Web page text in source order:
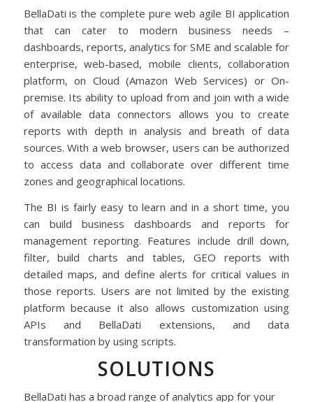
BellaDati is the complete pure web agile BI application
that can cater to modern business needs –
dashboards, reports, analytics for SME and scalable for
enterprise, web-based, mobile clients, collaboration
platform, on Cloud (Amazon Web Services) or On-
premise. Its ability to upload from and join with a wide
of available data connectors allows you to create
reports with depth in analysis and breath of data
sources. With a web browser, users can be authorized
to access data and collaborate over different time
zones and geographical locations.
The BI is fairly easy to learn and in a short time, you
can build business dashboards and reports for
management reporting. Features include drill down,
filter, build charts and tables, GEO reports with
detailed maps, and define alerts for critical values in
those reports. Users are not limited by the existing
platform because it also allows customization using
APIs and BellaDati extensions, and data
transformation by using scripts.
SOLUTIONS
BellaDati has a broad range of analytics app for your